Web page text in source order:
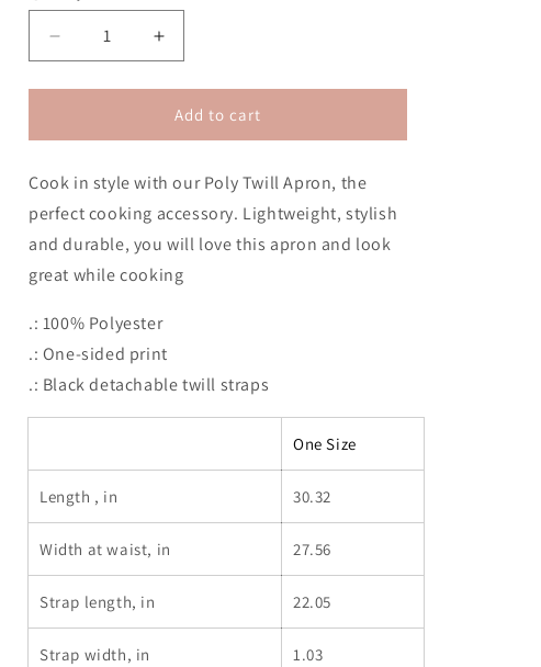
Decrease
quantity
for
Apron
Hair)
Increase
quantity
for
Nipsey
Apron
Hair)
Add to cart
Cook in style with our Poly Twill Apron, the
perfect cooking accessory. Lightweight, stylish
and durable, you will love this apron and look
great while cooking
.: 100% Polyester
.: One-sided print
.: Black detachable twill straps
One Size
Length , in 30.32
Width at waist, in 27.56
Strap length, in 22.05
Strap width, in 1.03